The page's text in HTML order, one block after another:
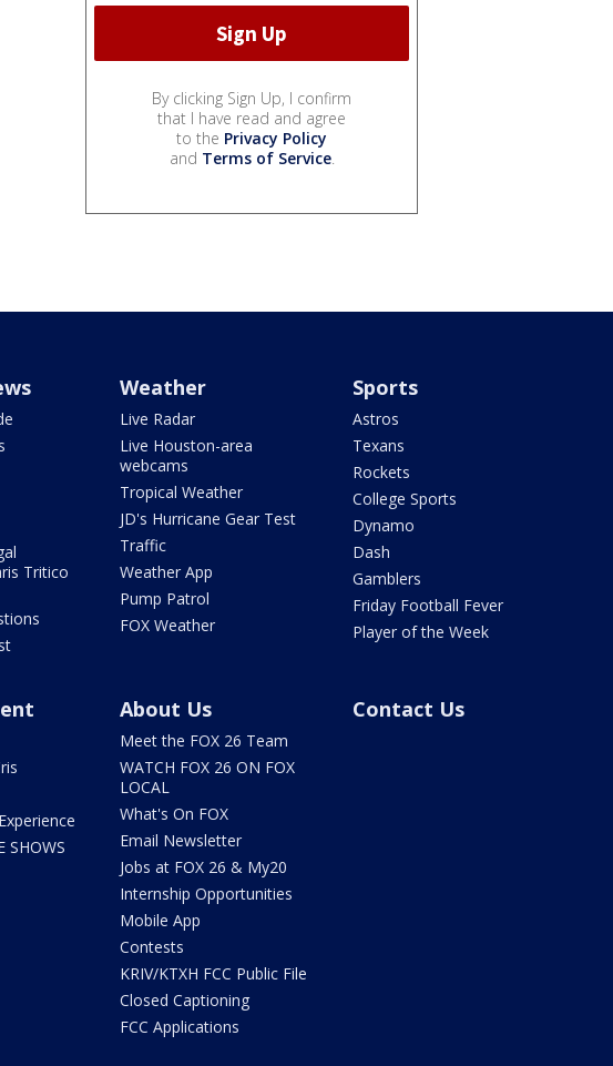
By clicking Sign Up, I confirm
that I have read and agree
to the Privacy Policy
and Terms of Service.
Tritico
Weather
Live Radar
Live Houston-area
webcams
Tropical Weather
JD's Hurricane Gear Test
Traffic
Weather App
Pump Patrol
FOX Weather
Sports
Astros
Texans
Rockets
College Sports
Dynamo
Dash
Gamblers
Friday Football Fever
Player of the Week
SHOWS
About Us
Meet the FOX 26 Team
WATCH FOX 26 ON FOX
LOCAL
What's On FOX
Email Newsletter
Jobs at FOX 26 & My20
Internship Opportunities
Mobile App
Contests
KRIV/KTXH FCC Public File
Closed Captioning
FCC Applications
Contact Us